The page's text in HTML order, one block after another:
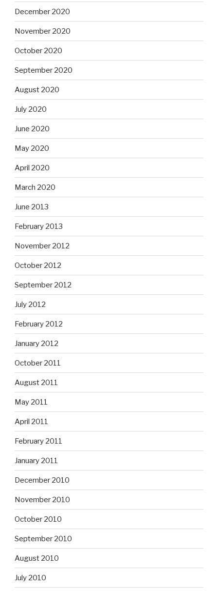
December 2020
November 2020
October 2020
September 2020
August 2020
July 2020
June 2020
May 2020
April 2020
March 2020
June 2013
February 2013
November 2012
October 2012
September 2012
July 2012
February 2012
January 2012
October 2011
August 2011
May 2011
April 2011
February 2011
January 2011
December 2010
November 2010
October 2010
September 2010
August 2010
July 2010